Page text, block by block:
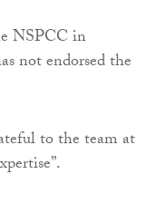
NSPCC in
not endorsed the
to the team at